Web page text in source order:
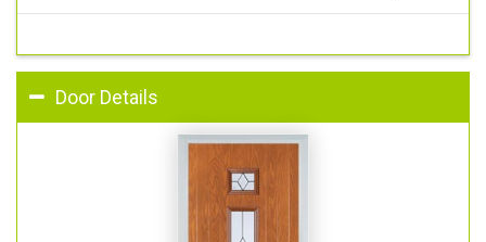
Door Details